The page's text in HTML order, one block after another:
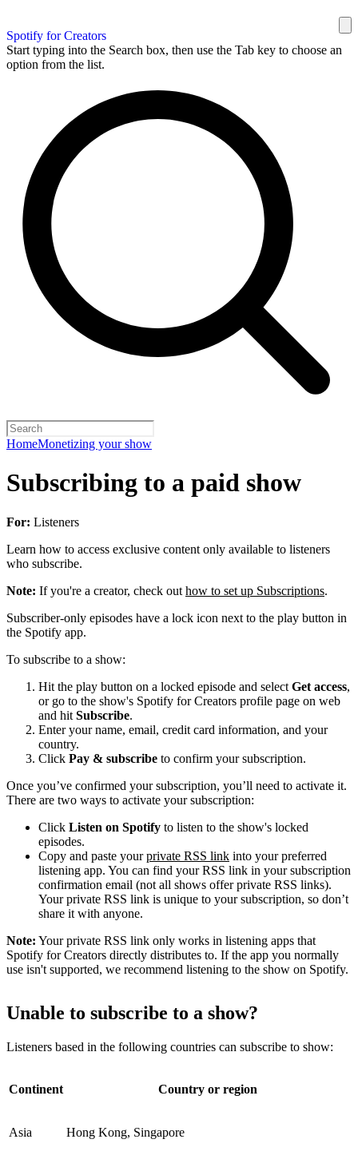
Spotify for Creators
Start typing into the Search box, then use the Tab key to choose an
option from the list.
HomeMonetizing your show
Subscribing to a paid show
For: Listeners
Learn how to access exclusive content only available to listeners
who subscribe.
Note: If you're a creator, check out how to set up Subscriptions.
Subscriber-only episodes have a lock icon next to the play button in
the Spotify app.
To subscribe to a show:
Hit the play button on a locked episode and select Get access,
or go to the show's Spotify for Creators profile page on web
and hit Subscribe.
Enter your name, email, credit card information, and your
country.
Click Pay & subscribe to confirm your subscription.
Once you’ve confirmed your subscription, you’ll need to activate it.
There are two ways to activate your subscription:
Click Listen on Spotify to listen to the show's locked
episodes.
Copy and paste yourprivate RSS link into your preferred
listening app. You can find your RSS link in your subscription
confirmation email (not all shows offer private RSS links).
Your private RSS link is unique to your subscription, so don’t
share it with anyone.
Note: Your private RSS link only works in listening apps that
Spotify for Creators directly distributes to. If the app you normally
use isn't supported, we recommend listening to the show on Spotify.
Unable to subscribe to a show?
Listeners based in the following countries can subscribe to show:
Continent Country or region
Asia Hong Kong, Singapore